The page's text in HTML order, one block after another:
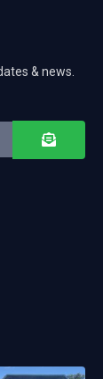
& news.